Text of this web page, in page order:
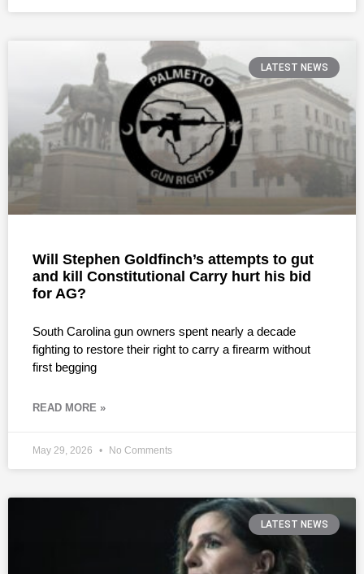
LATEST NEWS
Will Stephen Goldfinch’s attempts to gut
and kill Constitutional Carry hurt his bid
for AG?
South Carolina gun owners spent nearly a decade
fighting to restore their right to carry a firearm without
first begging
READ MORE »
May 29, 2026 No Comments
LATEST NEWS